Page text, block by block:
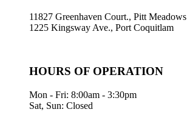
11827 Greenhaven Court., Pitt Meadows
1225 Kingsway Ave., Port Coquitlam
HOURS OF OPERATION
Mon - Fri: 8:00am - 3:30pm
Sat, Sun: Closed